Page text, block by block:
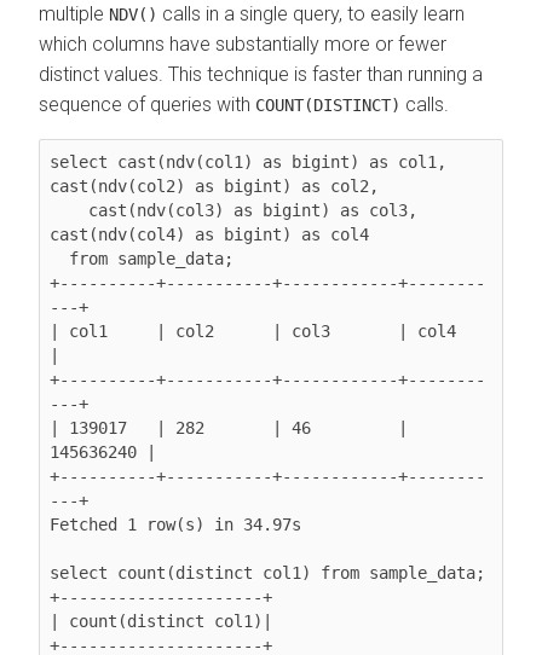
multiple NDV() calls in a single query, to easily learn
which columns have substantially more or fewer
distinct values. This technique is faster than running a
sequence of queries with COUNT(DISTINCT) calls.
select cast(ndv(col1) as bigint) as col1,
cast(ndv(col2) as bigint) as col2,
cast(ndv(col4) as bigint) as col4
+----------+-----------+------------+--------
---+
| col1     | col2      | col3       | col4
+----------+-----------+------------+--------
---+
| 139017   | 282       | 46         |
145636240 |
+----------+-----------+------------+--------
---+
Fetched 1 row(s) in 34.97s
select count(distinct col1) from sample_data;
+---------------------+
| count(distinct col1)|
+---------------------+